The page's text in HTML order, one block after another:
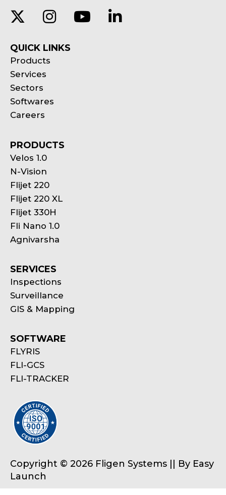
QUICK LINKS
Products
Services
Sectors
Softwares
Careers
PRODUCTS
Velos 1.0
N-Vision
Flijet 220
Flijet 220 XL
Flijet 330H
Fli Nano 1.0
Agnivarsha
SERVICES
Inspections
Surveillance
GIS & Mapping
SOFTWARE
FLYRIS
FLI-GCS
FLI-TRACKER
Copyright © 2026 Fligen Systems || By Easy
Launch